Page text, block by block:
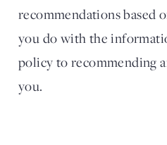
recommendations based
you do with the
policy to recommending
you.